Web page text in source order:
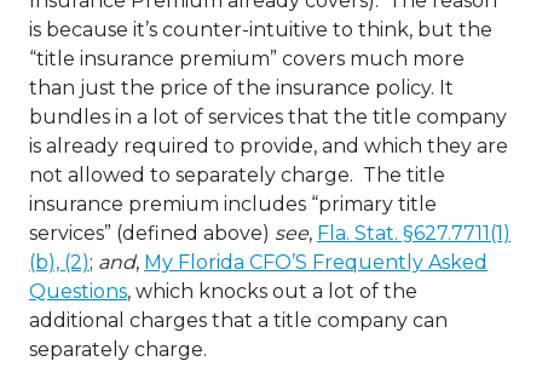
is because it’s counter-intuitive to think, but the
“title insurance premium” covers much more
than just the price of the insurance policy. It
bundles in a lot of services that the title company
is already required to provide, and which they are
not allowed to separately charge. The title
insurance premium includes “primary title
services” (defined above) see, Fla. Stat. §627.7711(1)
(b), (2); and, My Florida CFO’S Frequently Asked
Questions, which knocks out a lot of the
additional charges that a title company can
separately charge.